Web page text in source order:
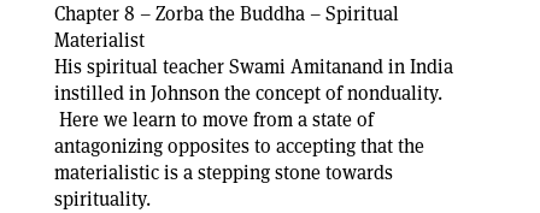
Chapter 8 – Zorba the Buddha – Spiritual
Materialist
His spiritual teacher Swami Amitanand in India
instilled in Johnson the concept of nonduality.
Here we learn to move from a state of
antagonizing opposites to accepting that the
materialistic is a stepping stone towards
spirituality.